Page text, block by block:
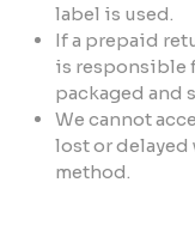
label is used.
If a prepaid
is responsible
packaged and
We cannot
lost or delayed
method.